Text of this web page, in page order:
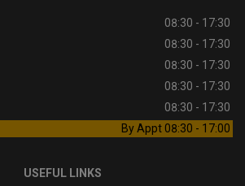
08:30 - 17:30
08:30 - 17:30
08:30 - 17:30
08:30 - 17:30
08:30 - 17:30
By Appt 08:30 - 17:00
USEFUL LINKS